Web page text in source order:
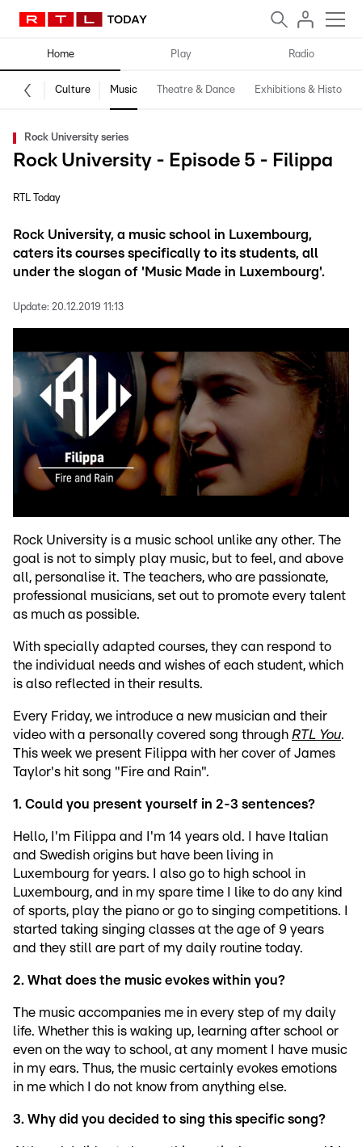
Home Play Radio
Culture Music Theatre & Dance Exhibitions & History
Rock University series
Rock University - Episode 5 - Filippa
RTL Today
Rock University, a music school in Luxembourg,
caters its courses specifically to its students, all
under the slogan of 'Music Made in Luxembourg'.
Update: 20.12.2019 11:13
Rock University is a music school unlike any other. The
goal is not to simply play music, but to feel, and above
all, personalise it. The teachers, who are passionate,
professional musicians, set out to promote every talent
as much as possible.
With specially adapted courses, they can respond to
the individual needs and wishes of each student, which
is also reflected in their results.
Every Friday, we introduce a new musician and their
video with a personally covered song through RTL You.
This week we present Filippa with her cover of James
Taylor's hit song "Fire and Rain".
1. Could you present yourself in 2-3 sentences?
Hello, I'm Filippa and I'm 14 years old. I have Italian
and Swedish origins but have been living in
Luxembourg for years. I also go to high school in
Luxembourg, and in my spare time I like to do any kind
of sports, play the piano or go to singing competitions. I
started taking singing classes at the age of 9 years
and they still are part of my daily routine today.
2. What does the music evokes within you?
The music accompanies me in every step of my daily
life. Whether this is waking up, learning after school or
even on the way to school, at any moment I have music
in my ears. Thus, the music certainly evokes emotions
in me which I do not know from anything else.
3. Why did you decided to sing this specific song?